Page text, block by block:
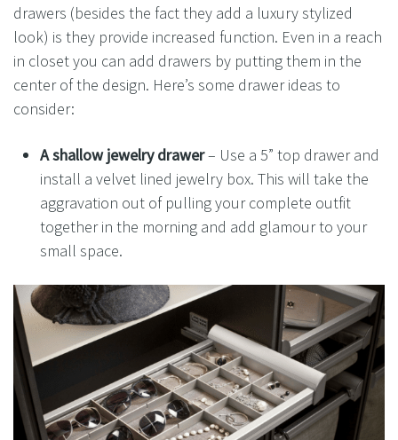
drawers (besides the fact they add a luxury stylized
look) is they provide increased function. Even in a reach
in closet you can add drawers by putting them in the
center of the design. Here’s some drawer ideas to
consider:
A shallow jewelry drawer– Use a 5” top drawer and
install a velvet lined jewelry box. This will take the
aggravation out of pulling your complete outfit
together in the morning and add glamour to your
small space.